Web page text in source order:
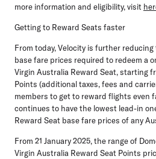
more information and eligibility, visit
Getting to Reward Seats faster
From today,Velocity is further
base fare prices required to redeem a
Virgin Australia Reward Seat, starting
Points (additional taxes, fees and
members to get to reward flights even
continues to have the lowest lead-in
Reward Seat base fare prices of any
From 21 January 2025, the range of
Virgin Australia Reward Seat Points